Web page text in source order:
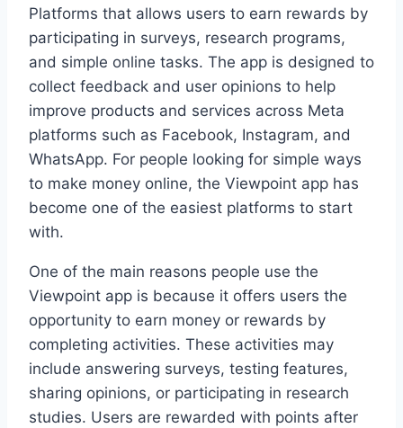
Platforms that allows users to earn rewards by
participating in surveys, research programs,
and simple online tasks. The app is designed to
collect feedback and user opinions to help
improve products and services across Meta
platforms such as Facebook, Instagram, and
WhatsApp. For people looking for simple ways
to make money online, the Viewpoint app has
become one of the easiest platforms to start
with.
One of the main reasons people use the
Viewpoint app is because it offers users the
opportunity to earn money or rewards by
completing activities. These activities may
include answering surveys, testing features,
sharing opinions, or participating in research
studies. Users are rewarded with points after